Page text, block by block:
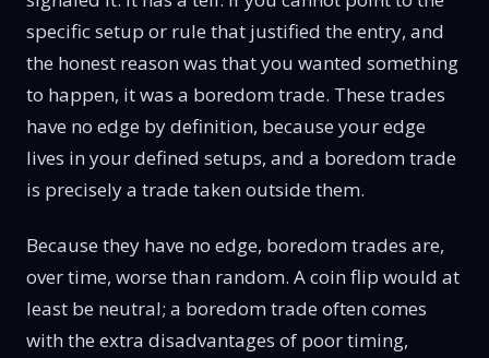
specific setup or rule that justified the entry, and
the honest reason was that you wanted something
to happen, it was a boredom trade. These trades
have no edge by definition, because your edge
lives in your defined setups, and a boredom trade
is precisely a trade taken outside them.
Because they have no edge, boredom trades are,
over time, worse than random. A coin flip would at
least be neutral; a boredom trade often comes
with the extra disadvantages of poor timing,